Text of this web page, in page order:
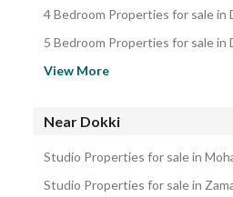
4 Bedroom Properties for sale in
5 Bedroom Properties for sale in
View More
Near Dokki
Studio Properties for sale in
Studio Properties for sale in